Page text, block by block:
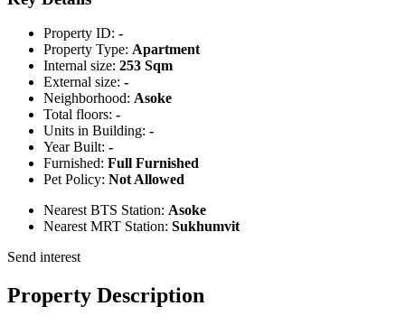
Property ID: -
Property Type: Apartment
Internal size: 253 Sqm
External size: -
Neighborhood: Asoke
Total floors: -
Units in Building: -
Year Built: -
Furnished: Full Furnished
Pet Policy: Not Allowed
Nearest BTS Station: Asoke
Nearest MRT Station: Sukhumvit
Send interest
Property Description